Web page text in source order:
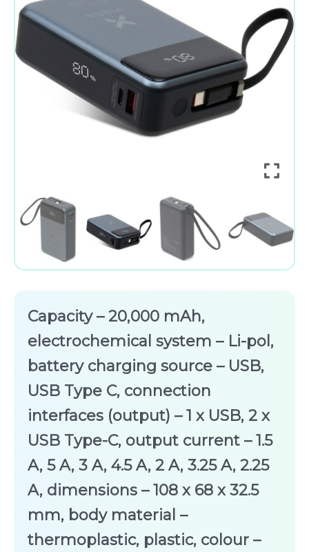
Capacity – 20,000 mAh,
electrochemical system – Li-pol,
battery charging source – USB,
USB Type C, connection
interfaces (output) – 1 x USB, 2 x
USB Type-C, output current – 1.5
A, 5 A, 3 A, 4.5 A, 2 A, 3.25 A, 2.25
A, dimensions – 108 x 68 x 32.5
mm, body material –
thermoplastic, plastic, colour –